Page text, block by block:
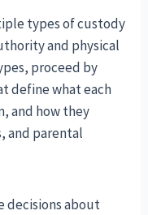
types of custody
and physical
proceed by
define what each
and how they
and parental
decisions about